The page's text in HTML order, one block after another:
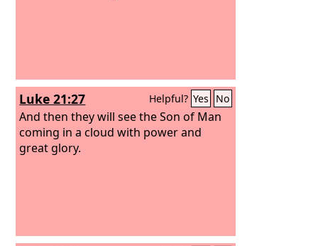
Luke 21:27 Helpful? Yes No
And then they will see the Son of Man
coming in a cloud with power and
great glory.